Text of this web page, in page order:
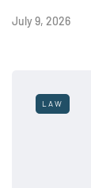
July 9, 2026
LAW